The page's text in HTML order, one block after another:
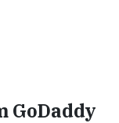
GoDaddy